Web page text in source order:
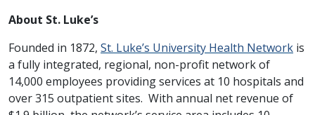
About St. Luke’s
Founded in 1872, St. Luke’s University Health Network is
a fully integrated, regional, non-profit network of
14,000 employees providing services at 10 hospitals and
over 315 outpatient sites. With annual net revenue of